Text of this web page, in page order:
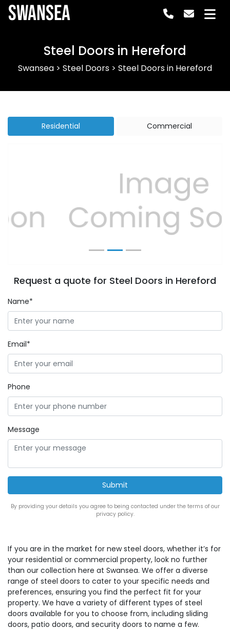
Swansea
Steel Doors in Hereford
Swansea > Steel Doors > Steel Doors in Hereford
Residential Commercial
Previous Next
Request a quote for Steel Doors in Hereford
Name*
Email*
Phone
Message
By providing your details you agree to being contacted under the terms of our
privacy policy.
If you are in the market for new steel doors, whether it’s for
your residential or commercial property, look no further
than our collection here at Swansea. We offer a diverse
range of steel doors to cater to your specific needs and
preferences, ensuring you find the perfect fit for your
property. We have a variety of different types of steel
doors available for you to choose from, including sliding
doors, patio doors, and security doors to name a few.